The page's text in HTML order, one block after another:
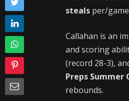
steals per/
Callahan is an
and scoring
(record 28-3),
Preps Summer
rebounds.